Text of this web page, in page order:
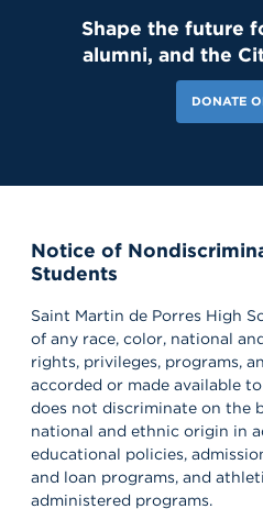
181 Likes
students for Reset Day, filled with
our newest Lions need to start the
to the Saint Martin family!
#freshmenclass
Shape the future
alumni, and the
DONATE
Notice of
Students
Saint Martin de Porres High
of any race, color, national
rights, privileges, programs,
accorded or made available
does not discriminate on the
national and ethnic origin in
educational policies,
and loan programs, and
administered programs.